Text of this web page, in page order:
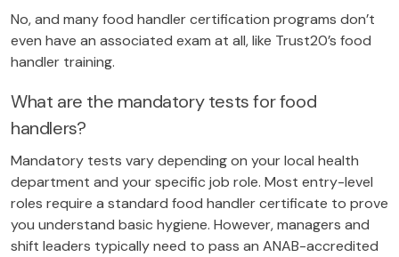
No, and many food handler certification programs don’t
even have an associated exam at all, like Trust20’s food
handler training.
What are the mandatory tests for food
handlers?
Mandatory tests vary depending on your local health
department and your specific job role. Most entry-level
roles require a standard food handler certificate to prove
you understand basic hygiene. However, managers and
shift leaders typically need to pass an ANAB-accredited